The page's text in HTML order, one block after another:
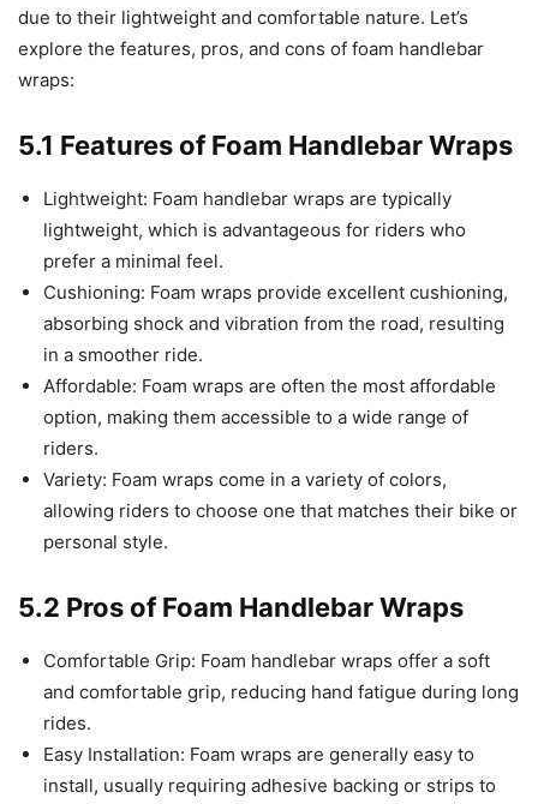
due to their lightweight and comfortable nature. Let’s
explore the features, pros, and cons of foam handlebar
wraps:
5.1 Features of Foam Handlebar Wraps
Lightweight: Foam handlebar wraps are typically
lightweight, which is advantageous for riders who
prefer a minimal feel.
Cushioning: Foam wraps provide excellent cushioning,
absorbing shock and vibration from the road, resulting
in a smoother ride.
Affordable: Foam wraps are often the most affordable
option, making them accessible to a wide range of
riders.
Variety: Foam wraps come in a variety of colors,
allowing riders to choose one that matches their bike or
personal style.
5.2 Pros of Foam Handlebar Wraps
Comfortable Grip: Foam handlebar wraps offer a soft
and comfortable grip, reducing hand fatigue during long
rides.
Easy Installation: Foam wraps are generally easy to
install, usually requiring adhesive backing or strips to